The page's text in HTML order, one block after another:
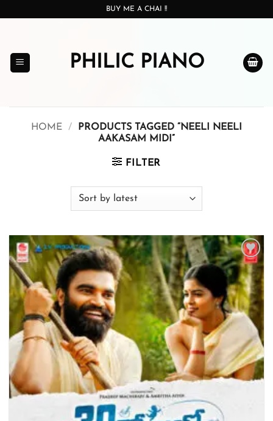
BUY ME A CHAI !!
PHILIC PIANO
HOME /
PRODUCTS TAGGED “NEELI NEELI
AAKASAM MIDI”
FILTER
Add to
wishlist